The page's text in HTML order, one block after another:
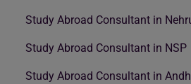
Study Abroad Consultant in
Study Abroad Consultant in NSP
Study Abroad Consultant in